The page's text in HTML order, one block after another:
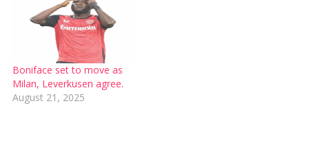
Boniface set to move as
Milan, Leverkusen agree.
August 21, 2025